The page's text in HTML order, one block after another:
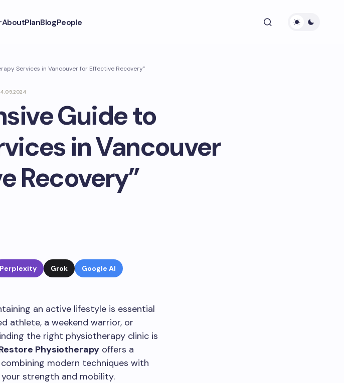
AboutPlanBlogPeople
Services in Vancouver for Effective Recovery”
Guide to
in Vancouver
Recovery”
Perplexity Grok Google AI
an active lifestyle is essential
athlete, a weekend warrior, or
the right physiotherapy clinic is
Physiotherapy offers a
modern techniques with
strength and mobility.